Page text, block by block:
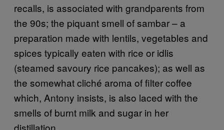
recalls, is associated with grandparents from
the 90s; the piquant smell of sambar – a
preparation made with lentils, vegetables and
spices typically eaten with rice or idlis
(steamed savoury rice pancakes); as well as
the somewhat cliché aroma of filter coffee
which, Antony insists, is also laced with the
smells of burnt milk and sugar in her
distillation.